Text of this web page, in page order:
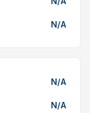
N/A
N/A
N/A